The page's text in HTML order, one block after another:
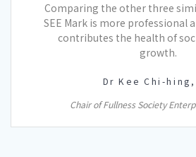
Comparing the other three
SEE Mark is more professional
contributes the health of
growth.
Dr Kee Chi-hing,
Chair of Fullness Society